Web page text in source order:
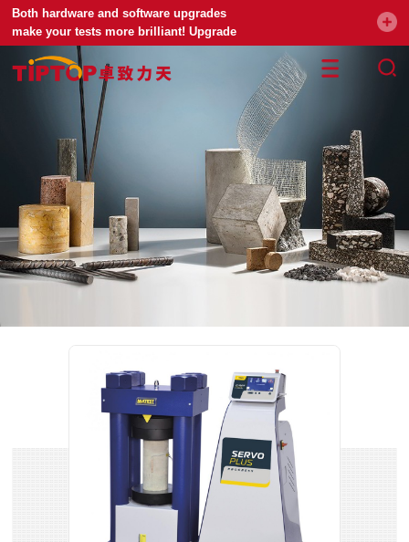
Both hardware and software upgrades
make your tests more brilliant! Upgrade
your universal testing machine